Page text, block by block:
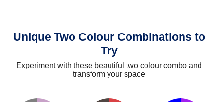
Unique Two Colour Combinations to
Try
Experiment with these beautiful two colour combo and
transform your space